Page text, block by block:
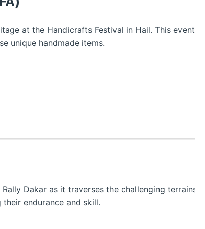
at the Handicrafts Festival in Hail. This event
unique handmade items.
Dakar as it traverses the challenging terrains
endurance and skill.